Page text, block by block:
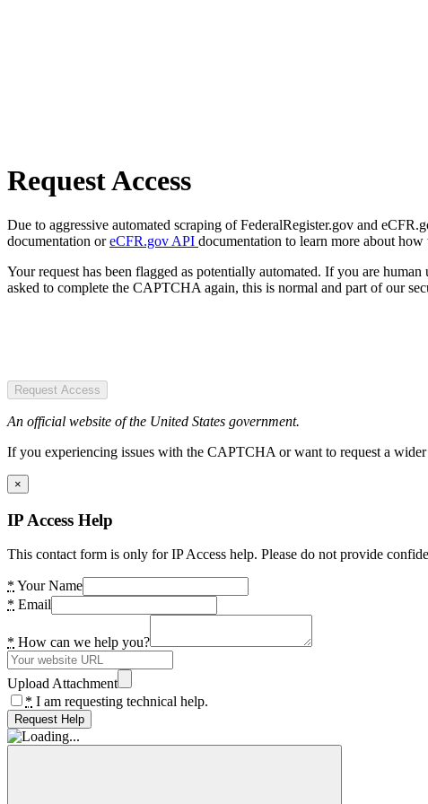
Request Access
Due to aggressive automated scraping of FederalRegister.gov and
documentation oreCFR.gov API documentation to learn more about how
Your request has been flagged as potentially automated. If you are
asked to complete the CAPTCHA again, this is normal and part of our
Request Access
An official website of the United States government.
If you experiencing issues with the CAPTCHA or want to request a
×
IP Access Help
This contact form is only for IP Access help. Please do not provide
* Your Name
* Email
* How can we help you?
Upload Attachment
* I am requesting technical help.